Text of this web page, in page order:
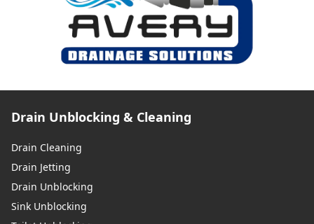
Drain Unblocking & Cleaning
Drain Cleaning
Drain Jetting
Drain Unblocking
Sink Unblocking